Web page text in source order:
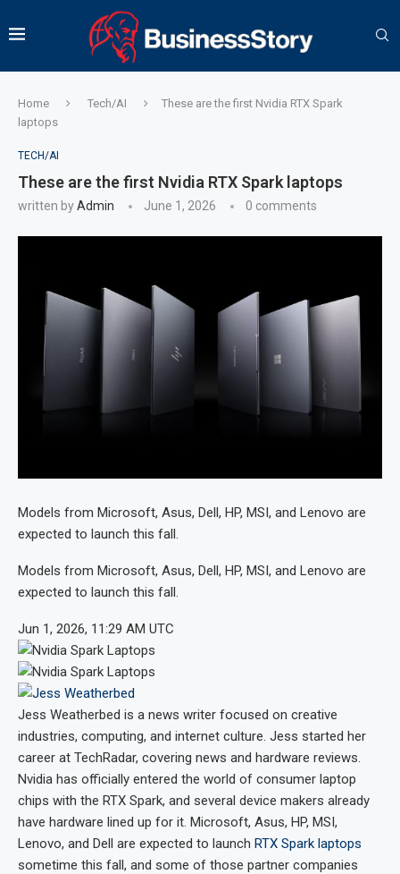
Home Tech/AI
These are the first Nvidia RTX Spark
laptops
TECH/AI
These are the first Nvidia RTX Spark laptops
written byAdmin June 1, 2026 0 comments
Models from Microsoft, Asus, Dell, HP, MSI, and Lenovo are
expected to launch this fall.
Models from Microsoft, Asus, Dell, HP, MSI, and Lenovo are
expected to launch this fall.
Jun 1, 2026, 11:29 AM UTC
Jess Weatherbed is a news writer focused on creative
industries, computing, and internet culture. Jess started her
career at TechRadar, covering news and hardware reviews.
Nvidia has officially entered the world of consumer laptop
chips with the RTX Spark, and several device makers already
have hardware lined up for it. Microsoft, Asus, HP, MSI,
Lenovo, and Dell are expected to launch RTX Spark laptops
sometime this fall, and some of those partner companies